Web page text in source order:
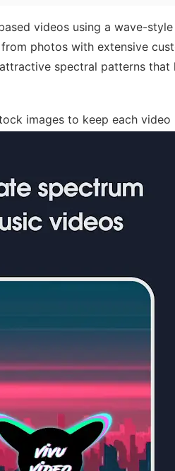
videos using a wave-
photos with extensive
spectral patterns
images to keep each video